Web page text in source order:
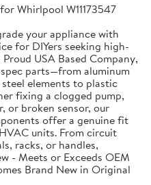
Whirlpool W11173547
your appliance with
for DIYers seeking high-
USA Based Company,
parts—from aluminum
elements to plastic
fixing a clogged pump,
or broken sensor, our
offer a genuine fit
units. From circuit
racks, or handles,
- Meets or Exceeds OEM
Brand New in Original